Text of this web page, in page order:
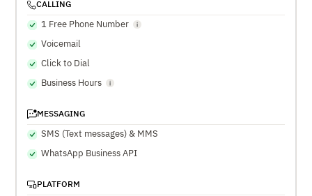
CALLING
1 Free Phone Number
Voicemail
Click to Dial
Business Hours
MESSAGING
SMS (Text messages) & MMS
WhatsApp Business API
PLATFORM